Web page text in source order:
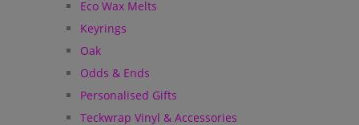
Eco Wax Melts
Keyrings
Oak
Odds & Ends
Personalised Gifts
Teckwrap Vinyl & Accessories